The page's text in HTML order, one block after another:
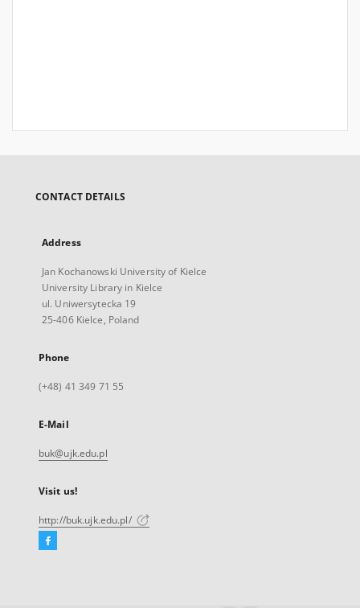
CONTACT DETAILS
Address
Jan Kochanowski University of Kielce
University Library in Kielce
ul. Uniwersytecka 19
25-406 Kielce, Poland
Phone
(+48) 41 349 71 55
E-Mail
buk@ujk.edu.pl
Visit us!
http://buk.ujk.edu.pl/
Facebook